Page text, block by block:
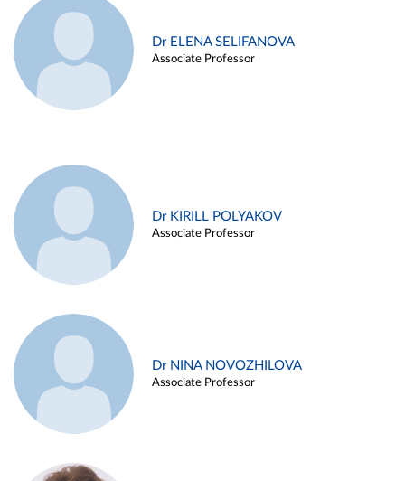
Dr ELENA SELIFANOVA
Associate Professor
Dr KIRILL POLYAKOV
Associate Professor
Dr NINA NOVOZHILOVA
Associate Professor